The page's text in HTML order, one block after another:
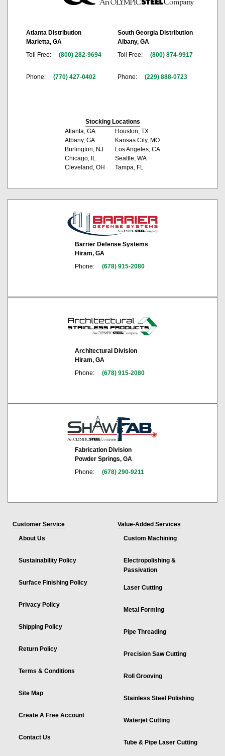
Atlanta Distribution
Marietta, GA
Toll Free:
(800) 282-9694
Phone: (770) 427-0402
South Georgia Distribution
Albany, GA
Toll Free:
(800) 874-9917
Phone: (229) 888-0723
Stocking Locations
Atlanta, GA
Albany, GA
Burlington, NJ
Chicago, IL
Cleveland, OH
Houston, TX
Kansas City, MO
Los Angeles, CA
Seattle, WA
Tampa, FL
Barrier Defense Systems
Hiram, GA
Phone:
(678) 915-2080
Architectural Division
Hiram, GA
Phone:
(678) 915-2080
Fabrication Division
Powder Springs, GA
Phone:
(678) 290-9211
Customer Service
About Us
Sustainability Policy
Surface Finishing Policy
Privacy Policy
Shipping Policy
Return Policy
Terms & Conditions
Site Map
Create A Free Account
Contact Us
Value-Added Services
Custom Machining
Electropolishing &
Passivation
Laser Cutting
Metal Forming
Pipe Threading
Precision Saw Cutting
Roll Grooving
Stainless Steel Polishing
Waterjet Cutting
Tube & Pipe Laser Cutting